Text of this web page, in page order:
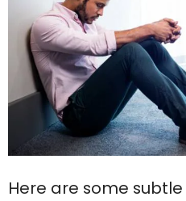
Here are some